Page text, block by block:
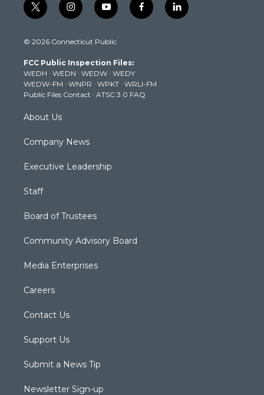
t
w
t
e
r
i
n
t
g
r
a
m
y
o
t
b
e
f
a
k
l
i
© 2026 Connecticut Public
FCC Public Inspection Files:
WEDH · WEDN · WEDW · WEDY
WEDW-FM · WNPR · WPKT · WRLI-FM
Public Files Contact · ATSC 3.0 FAQ
About Us
Company News
Executive Leadership
Staff
Board of Trustees
Community Advisory Board
Media Enterprises
Careers
Contact Us
Support Us
Submit a News Tip
Newsletter Sign-up